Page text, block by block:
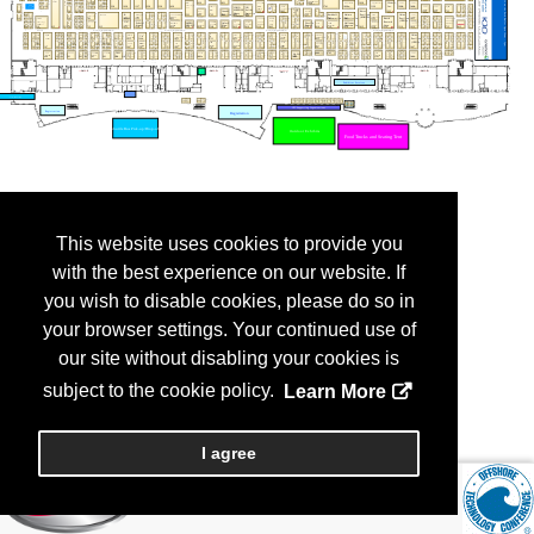
This website uses cookies to provide you
with the best experience on our website. If
you wish to disable cookies, please do so in
your browser settings. Your continued use of
our site without disabling your cookies is
subject to the cookie policy.
Learn More
I agree